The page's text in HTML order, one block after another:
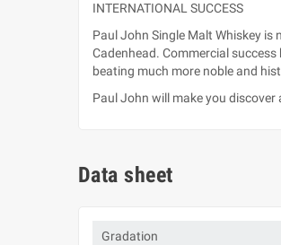
INTERNATIONAL SUCCESS
Paul John Single Malt Whiskey
Cadenhead. Commercial
beating much more noble and
Paul John will make you
Data sheet
Gradation